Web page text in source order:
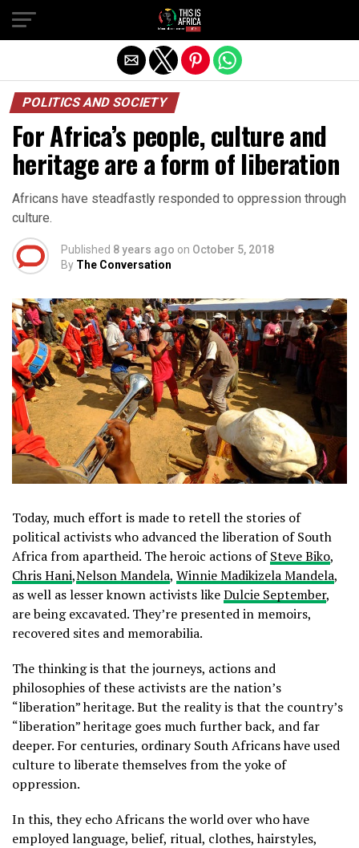
POLITICS AND SOCIETY
For Africa’s people, culture and
heritage are a form of liberation
Africans have steadfastly responded to oppression through
culture.
Published 8 years ago on October 5, 2018
By The Conversation
Today, much effort is made to retell the stories of
political activists who advanced the liberation of South
Africa from apartheid. The heroic actions ofSteve Biko,
Chris Hani,Nelson Mandela, Winnie Madikizela Mandela,
as well as lesser known activists likeDulcie September,
are being excavated. They’re presented in memoirs,
recovered sites and memorabilia.
The thinking is that the journeys, actions and
philosophies of these activists are the nation’s
“liberation” heritage. But the reality is that the country’s
“liberation” heritage goes much further back, and far
deeper. For centuries, ordinary South Africans have used
culture to liberate themselves from the yoke of
oppression.
In this, they echo Africans the world over who have
employed language, belief, ritual, clothes, hairstyles,